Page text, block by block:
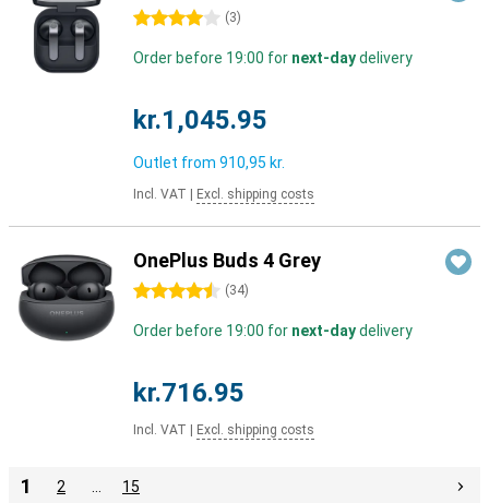
4 stars (3)
Order before 19:00 for next-daydelivery
kr.1,045.95
Outlet from 910,95 kr.
Incl. VAT Excl. shipping costs
OnePlus Buds 4 Grey
4.5 stars (34)
Order before 19:00 for next-daydelivery
kr.716.95
Incl. VAT Excl. shipping costs
1 2 15